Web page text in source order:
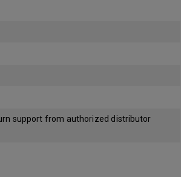
support from authorized distributor